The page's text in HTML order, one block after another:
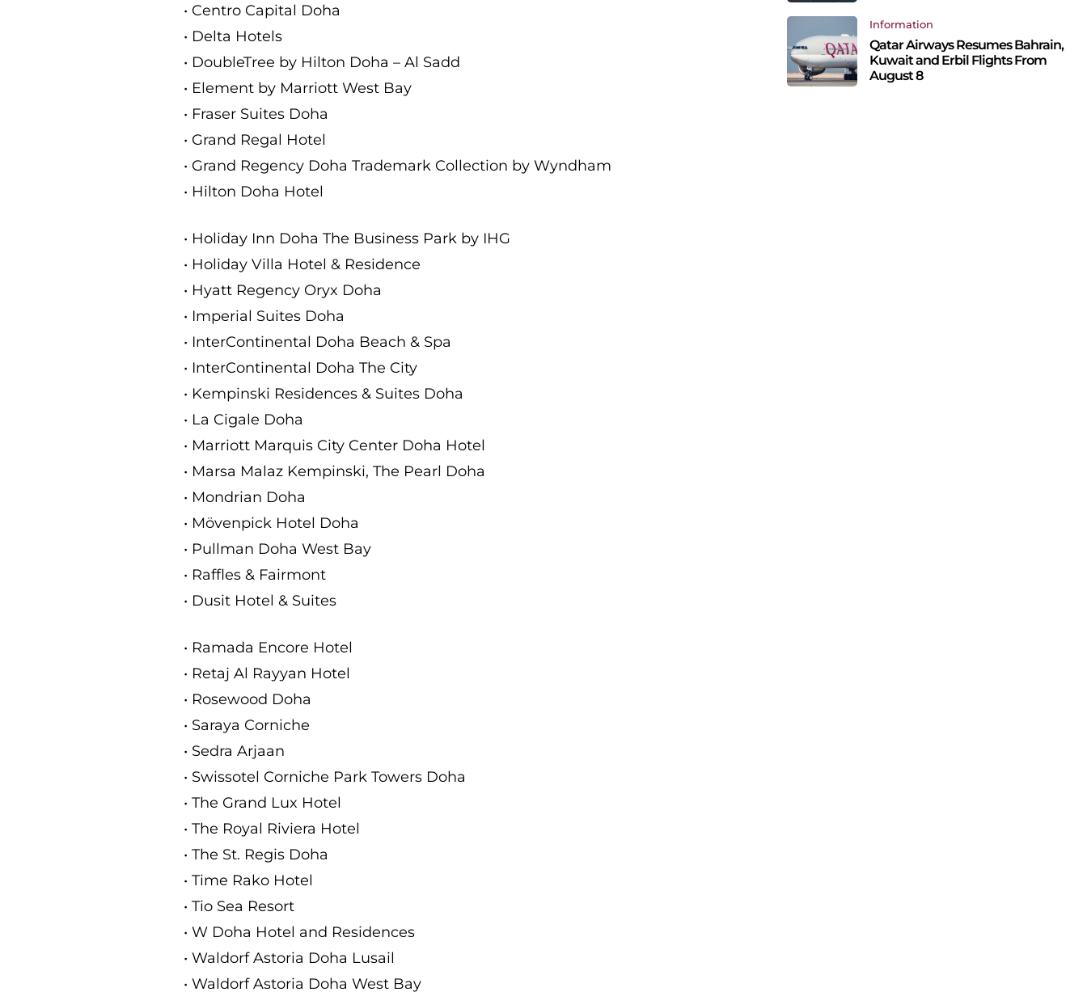
• Centro Capital Doha
• Delta Hotels
• DoubleTree by Hilton Doha – Al Sadd
• Element by Marriott West Bay
• Fraser Suites Doha
• Grand Regal Hotel
• Grand Regency Doha Trademark Collection by Wyndham
• Hilton Doha Hotel
• Holiday Inn Doha The Business Park by IHG
• Holiday Villa Hotel & Residence
• Hyatt Regency Oryx Doha
• Imperial Suites Doha
• InterContinental Doha Beach & Spa
• InterContinental Doha The City
• Kempinski Residences & Suites Doha
• La Cigale Doha
• Marriott Marquis City Center Doha Hotel
• Marsa Malaz Kempinski, The Pearl Doha
• Mondrian Doha
• Mövenpick Hotel Doha
• Pullman Doha West Bay
• Raffles & Fairmont
• Dusit Hotel & Suites
• Ramada Encore Hotel
• Retaj Al Rayyan Hotel
• Rosewood Doha
• Saraya Corniche
• Sedra Arjaan
• Swissotel Corniche Park Towers Doha
• The Grand Lux Hotel
• The Royal Riviera Hotel
• The St. Regis Doha
• Time Rako Hotel
• Tio Sea Resort
• W Doha Hotel and Residences
• Waldorf Astoria Doha Lusail
• Waldorf Astoria Doha West Bay
Information
Qatar Airways Resumes Bahrain,
Kuwait and Erbil Flights From
August 8